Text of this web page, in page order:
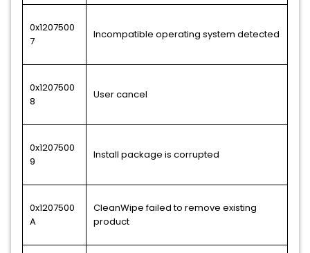
0x1207500
7
Incompatible operating system detected
0x1207500
8
User cancel
0x1207500
9
Install package is corrupted
0x1207500
A
CleanWipe failed to remove existing
product